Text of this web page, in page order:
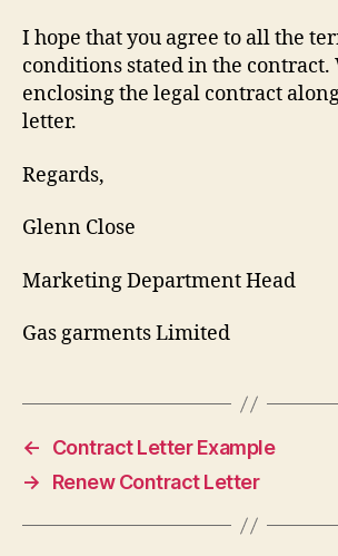
I hope that you agree to all the
conditions stated in the contract.
enclosing the legal contract
letter.
Regards,
Glenn Close
Marketing Department Head
Gas garments Limited
←
Contract Letter Example
→
Renew Contract Letter